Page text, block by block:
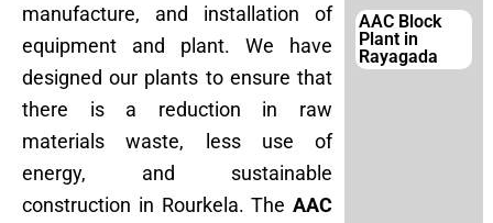
manufacture, and installation of
equipment and plant. We have
designed our plants to ensure that
there is a reduction in raw
materials waste, less use of
energy, and sustainable
construction in Rourkela. The AAC
AAC Block
Plant in
Rayagada